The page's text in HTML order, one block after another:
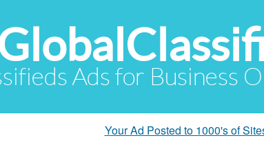
Ads for Business
Your Ad Posted to 1000's of